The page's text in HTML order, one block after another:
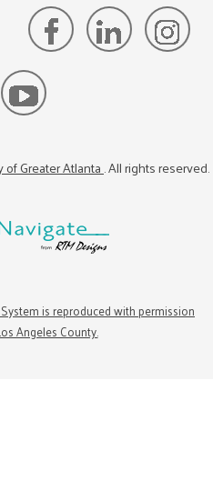
Greater Atlanta. All rights reserved.
is reproduced with permission
Angeles County.